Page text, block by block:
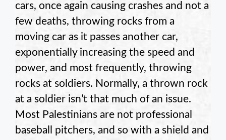
cars, once again causing crashes and not a
few deaths, throwing rocks from a
moving car as it passes another car,
exponentially increasing the speed and
power, and most frequently, throwing
rocks at soldiers. Normally, a thrown rock
at a soldier isn’t that much of an issue.
Most Palestinians are not professional
baseball pitchers, and so with a shield and